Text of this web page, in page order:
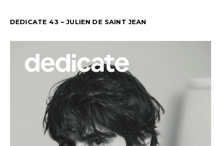
DEDICATE 43 – JULIEN DE SAINT JEAN